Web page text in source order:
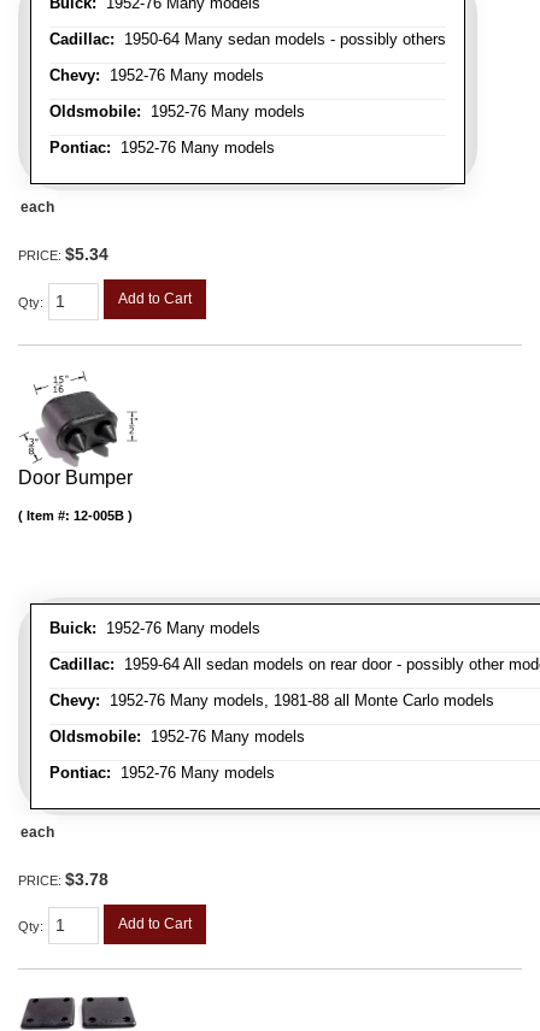
Cadillac: 1950-64 Many sedan models - possibly others
Chevy: 1952-76 Many models
Oldsmobile: 1952-76 Many models
Pontiac: 1952-76 Many models
each
PRICE: $5.34
Qty: Add to Cart
Door Bumper
Buick: 1952-76 Many models
Cadillac: 1959-64 All sedan models on rear door - possibly other
Chevy: 1952-76 Many models, 1981-88 all Monte Carlo models
Oldsmobile: 1952-76 Many models
Pontiac: 1952-76 Many models
Item #: 12-005B
each
PRICE: $3.78
Qty: Add to Cart